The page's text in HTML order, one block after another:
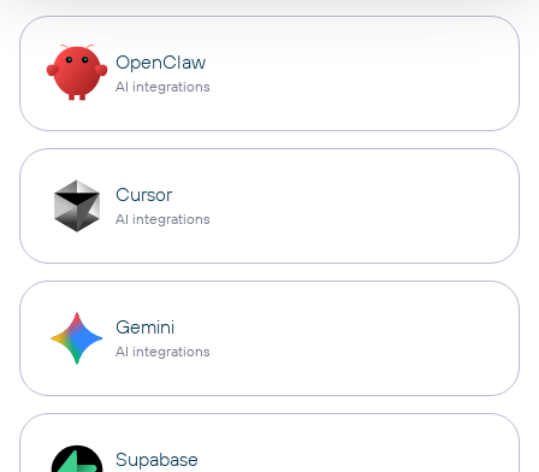
OpenClaw
AI integrations
Cursor
AI integrations
Gemini
AI integrations
Supabase